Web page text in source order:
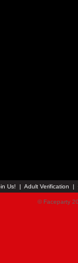
Us! | Adult Verification |
© Faceparty